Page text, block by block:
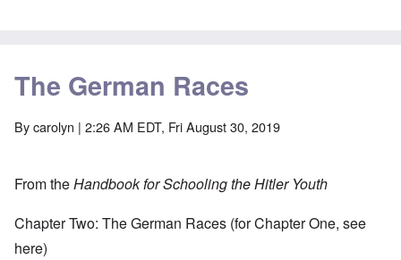
The German Races
Bycarolyn | 2:26 AM EDT, Fri August 30, 2019
From theHandbook for Schooling the Hitler Youth
Chapter Two: The German Races (for Chapter One, see
here)